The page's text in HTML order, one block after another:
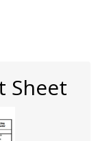
Sheet